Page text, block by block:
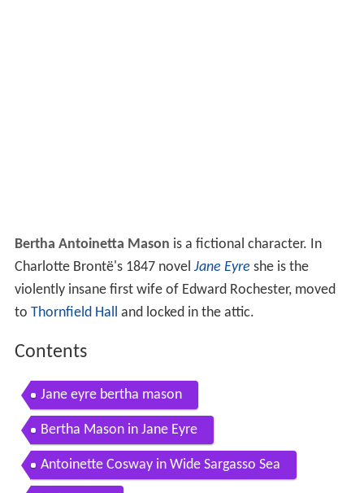
Bertha Antoinetta Mason is a fictional character. In
Charlotte Brontë's 1847 novel Jane Eyre she is the
violently insane first wife of Edward Rochester, moved
to Thornfield Hall and locked in the attic.
Contents
Jane eyre bertha mason
Bertha Mason in Jane Eyre
Antoinette Cosway in Wide Sargasso Sea